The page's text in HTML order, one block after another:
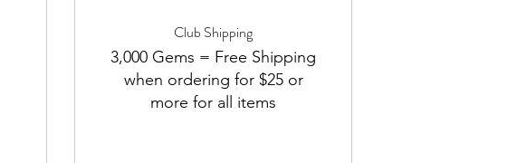
Club Shipping
3,000 Gems = Free Shipping
when ordering for $25 or
more for all items